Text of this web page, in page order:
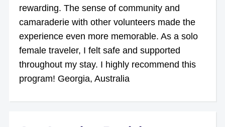
rewarding. The sense of community and
camaraderie with other volunteers made the
experience even more memorable. As a solo
female traveler, I felt safe and supported
throughout my stay. I highly recommend this
program! Georgia, Australia